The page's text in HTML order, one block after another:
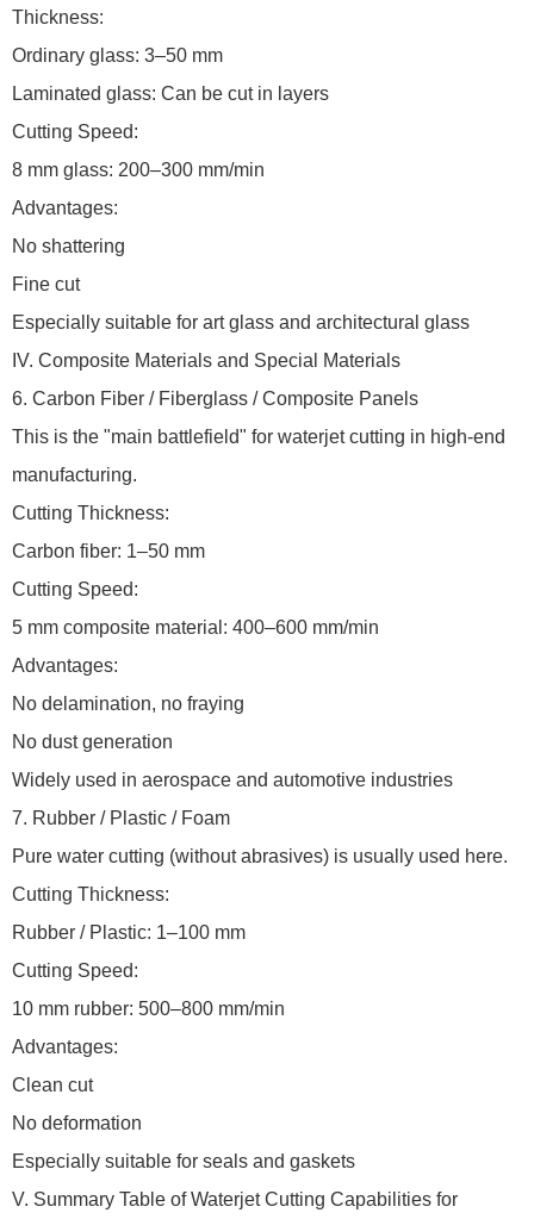
Thickness:
Ordinary glass: 3–50 mm
Laminated glass: Can be cut in layers
Cutting Speed:
8 mm glass: 200–300 mm/min
Advantages:
No shattering
Fine cut
Especially suitable for art glass and architectural glass
IV. Composite Materials and Special Materials
6. Carbon Fiber / Fiberglass / Composite Panels
This is the "main battlefield" for waterjet cutting in high-end
manufacturing.
Cutting Thickness:
Carbon fiber: 1–50 mm
Cutting Speed:
5 mm composite material: 400–600 mm/min
Advantages:
No delamination, no fraying
No dust generation
Widely used in aerospace and automotive industries
7. Rubber / Plastic / Foam
Pure water cutting (without abrasives) is usually used here.
Cutting Thickness:
Rubber / Plastic: 1–100 mm
Cutting Speed:
10 mm rubber: 500–800 mm/min
Advantages:
Clean cut
No deformation
Especially suitable for seals and gaskets
V. Summary Table of Waterjet Cutting Capabilities for